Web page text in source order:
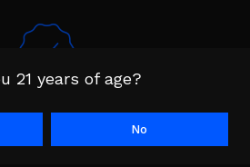
warranty shows we stand
our product.
21 years of age?
No